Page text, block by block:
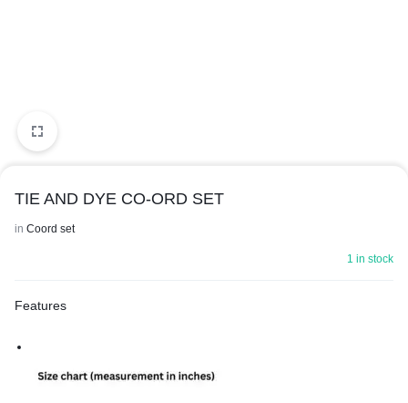
TIE AND DYE CO-ORD SET
in Coord set
1 in stock
Features